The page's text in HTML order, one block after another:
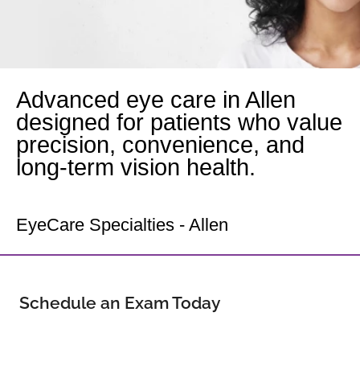
Advanced eye care in Allen
designed for patients who value
precision, convenience, and
long-term vision health.
EyeCare Specialties - Allen
Schedule an Exam Today